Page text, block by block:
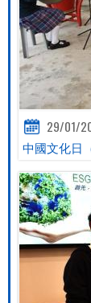
29/01/
中國文化日